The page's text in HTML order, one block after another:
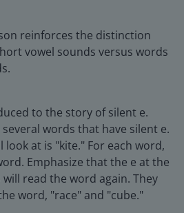
reinforces the distinction
vowel sounds versus words
to the story of silent e.
words that have silent e.
at is "kite." For each word,
Emphasize that the e at the
read the word again. They
word, "race" and "cube."